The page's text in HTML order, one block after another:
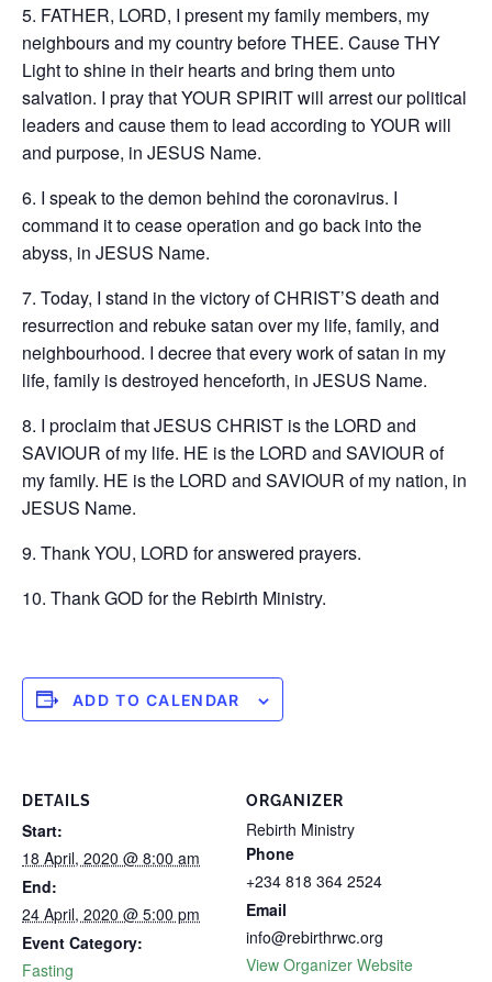
5. FATHER, LORD, I present my family members, my
neighbours and my country before THEE. Cause THY
Light to shine in their hearts and bring them unto
salvation. I pray that YOUR SPIRIT will arrest our political
leaders and cause them to lead according to YOUR will
and purpose, in JESUS Name.
6. I speak to the demon behind the coronavirus. I
command it to cease operation and go back into the
abyss, in JESUS Name.
7. Today, I stand in the victory of CHRIST’S death and
resurrection and rebuke satan over my life, family, and
neighbourhood. I decree that every work of satan in my
life, family is destroyed henceforth, in JESUS Name.
8. I proclaim that JESUS CHRIST is the LORD and
SAVIOUR of my life. HE is the LORD and SAVIOUR of
my family. HE is the LORD and SAVIOUR of my nation, in
JESUS Name.
9. Thank YOU, LORD for answered prayers.
10. Thank GOD for the Rebirth Ministry.
ADD TO CALENDAR
DETAILS
Start:
18 April, 2020 @ 8:00 am
End:
24 April, 2020 @ 5:00 pm
Event Category:
Fasting
ORGANIZER
Rebirth Ministry
Phone
+234 818 364 2524
Email
info@rebirthrwc.org
View Organizer Website